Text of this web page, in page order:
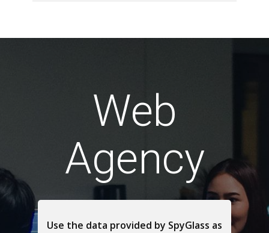
Web
Agency
Use the data provided by SpyGlass as